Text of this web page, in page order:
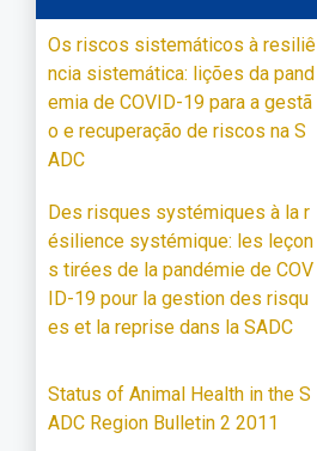
Os riscos sistemáticos à resiliê
ncia sistemática: lições da pand
emia de COVID-19 para a gestã
o e recuperação de riscos na S
ADC
Des risques systémiques à la r
ésilience systémique: les leçon
s tirées de la pandémie de COV
ID-19 pour la gestion des risqu
es et la reprise dans la SADC
Status of Animal Health in the S
ADC Region Bulletin 2 2011